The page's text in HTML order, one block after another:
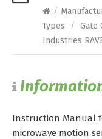
/
Types
/ Gate
Industries
Instruction Manual
microwave motion